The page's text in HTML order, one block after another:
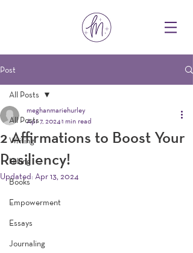
Post
All Posts
Writing
Hiking
Books
Empowerment
Essays
Journaling
All Posts
2 Affirmations to Boost Your
Resiliency!
meghanmariehurley
Apr 7, 20241 min read
Updated: Apr 13, 2024